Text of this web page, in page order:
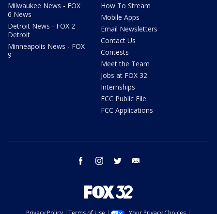
Milwaukee News - FOX
6 News
Detroit News - FOX 2
Detroit
Minneapolis News - FOX
9
How To Stream
Mobile Apps
Email Newsletters
Contact Us
Contests
Meet the Team
Jobs at FOX 32
Internships
FCC Public File
FCC Applications
facebook instagram twitter